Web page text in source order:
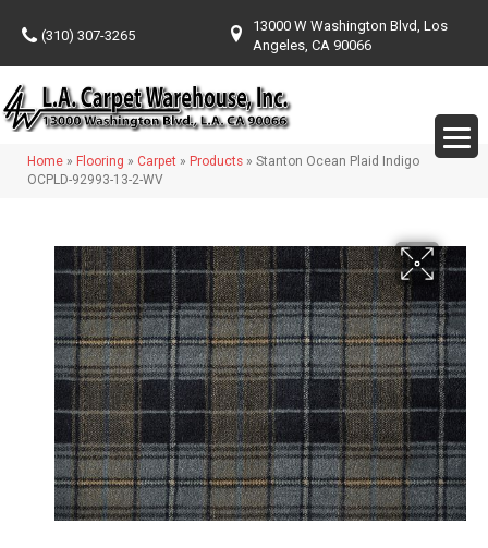
(310) 307-3265
13000 W Washington Blvd, Los
Angeles, CA 90066
Home » Flooring » Carpet » Products » Stanton Ocean Plaid Indigo
OCPLD-92993-13-2-WV